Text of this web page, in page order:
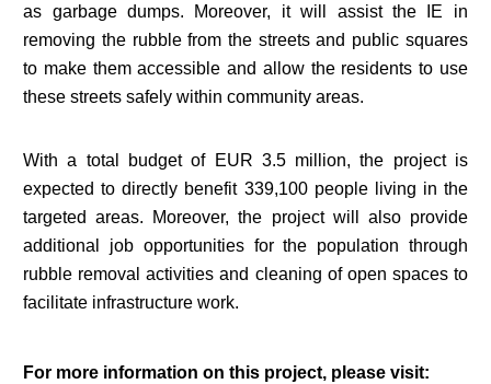
as garbage dumps. Moreover, it will assist the IE in
removing the rubble from the streets and public squares
to make them accessible and allow the residents to use
these streets safely within community areas.
With a total budget of EUR 3.5 million, the project is
expected to directly benefit 339,100 people living in the
targeted areas. Moreover, the project will also provide
additional job opportunities for the population through
rubble removal activities and cleaning of open spaces to
facilitate infrastructure work.
For more information on this project, please visit: